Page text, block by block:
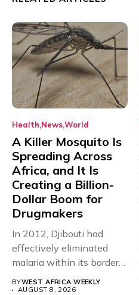
Health NewsWorld
A Killer Mosquito Is
Spreading Across
Africa, and It Is
Creating a Billion-
Dollar Boom for
Drugmakers
In 2012, Djibouti had
effectively eliminated
malaria within its borders,
with just...
BYWEST AFRICA WEEKLY
AUGUST 8, 2026